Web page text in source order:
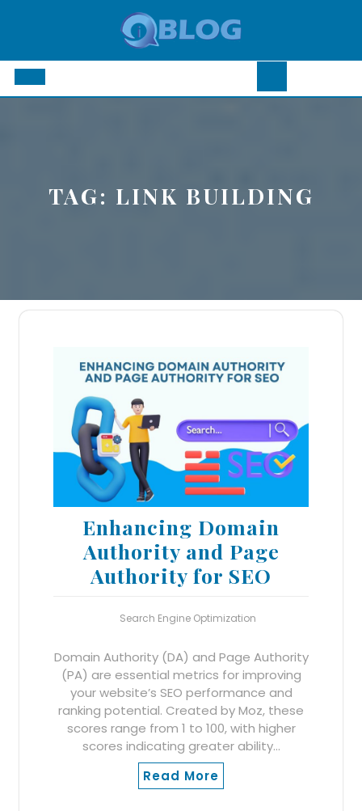
Open
TAG: LINK BUILDING
Enhancing Domain
Authority and Page
Authority for SEO
Search Engine Optimization
Domain Authority (DA) and Page Authority
(PA) are essential metrics for improving
your website’s SEO performance and
ranking potential. Created by Moz, these
scores range from 1 to 100, with higher
scores indicating greater ability…
Read More